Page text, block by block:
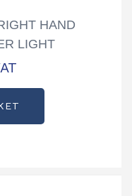
HAND
LIGHT